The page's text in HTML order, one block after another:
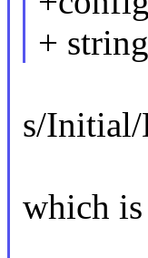
+
s/
which is